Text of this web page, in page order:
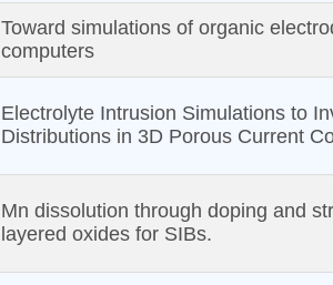
Toward simulations of organic
computers
Electrolyte Intrusion Simulations to
Distributions in 3D Porous Current
Mn dissolution through doping and
layered oxides for SIBs.